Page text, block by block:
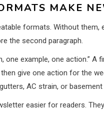
MAKE
formats. Without
the second paragraph.
example, one action.”
give one action for the
AC strain, or
easier for readers.